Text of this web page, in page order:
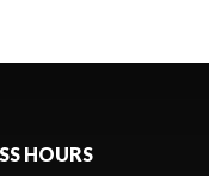
HOURS